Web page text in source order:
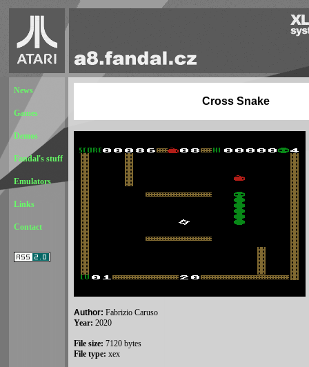
News
Games
Demos
Fandal's stuff
Emulators
Links
Contact
Cross Snake
Author: Fabrizio Caruso
Year: 2020
File size: 7120 bytes
File type: xex